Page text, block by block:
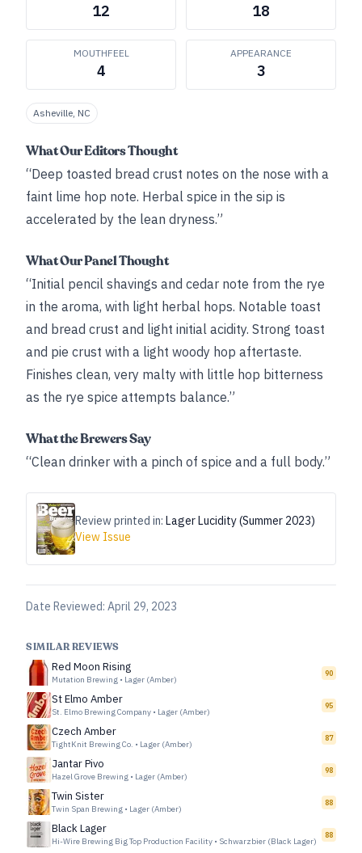
12 18
MOUTHFEEL
4
APPEARANCE
3
Asheville, NC
What Our Editors Thought
“Deep toasted bread crust notes on the nose with a
faint lime hop note. Herbal spice in the sip is
accelerated by the lean dryness.”
What Our Panel Thought
“Initial pencil shavings and cedar note from the rye
in the aroma, with light herbal hops. Notable toast
and bread crust and light initial acidity. Strong toast
and pie crust with a light woody hop aftertaste.
Finishes clean, very malty with little hop bitterness
as the rye spice attempts balance.”
What the Brewers Say
“Clean drinker with a pinch of spice and a full body.”
Review printed in: Lager Lucidity (Summer 2023)
View Issue
Date Reviewed: April 29, 2023
SIMILAR REVIEWS
Red Moon Rising
Mutation Brewing • Lager (Amber)
90
St Elmo Amber
St. Elmo Brewing Company • Lager (Amber)
95
Czech Amber
TightKnit Brewing Co. • Lager (Amber)
87
Jantar Pivo
Hazel Grove Brewing • Lager (Amber)
98
Twin Sister
Twin Span Brewing • Lager (Amber)
88
Black Lager
Hi-Wire Brewing Big Top Production Facility • Schwarzbier (Black Lager)
88